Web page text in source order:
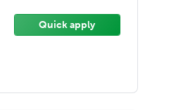
Quick apply